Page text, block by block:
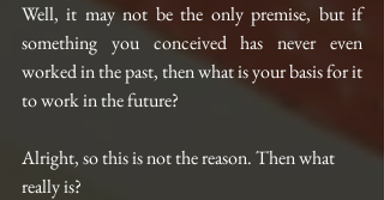
Well, it may not be the only premise, but if
something you conceived has never even
worked in the past, then what is your basis for it
to work in the future?
Alright, so this is not the reason. Then what
really is?